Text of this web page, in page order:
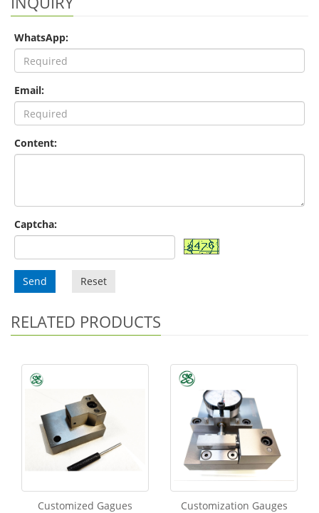
WhatsApp:
Email:
Content:
Captcha:
Send Reset
RELATED PRODUCTS
Customized Gagues Customization Gauges